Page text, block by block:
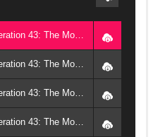
1. Class 1 - A Gift of Liberation 43: The Modern Bodhisattva (2024, Arizona) - Geshe Michael Roach
2. Class 2 - A Gift of Liberation 43: The Modern Bodhisattva (2024, Arizona) - Geshe Michael Roach
3. Class 3 - A Gift of Liberation 43: The Modern Bodhisattva (2024, Arizona) - Geshe Michael Roach
4. Class 4 - A Gift of Liberation 43: The Modern Bodhisattva (2024, Arizona) - Geshe Michael Roach